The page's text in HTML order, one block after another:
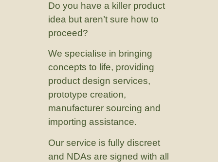
Do you have a killer product
idea but aren’t sure how to
proceed?
We specialise in bringing
concepts to life, providing
product design services,
prototype creation,
manufacturer sourcing and
importing assistance.
Our service is fully discreet
and NDAs are signed with all